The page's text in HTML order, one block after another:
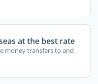
at the best rate
money transfers to and